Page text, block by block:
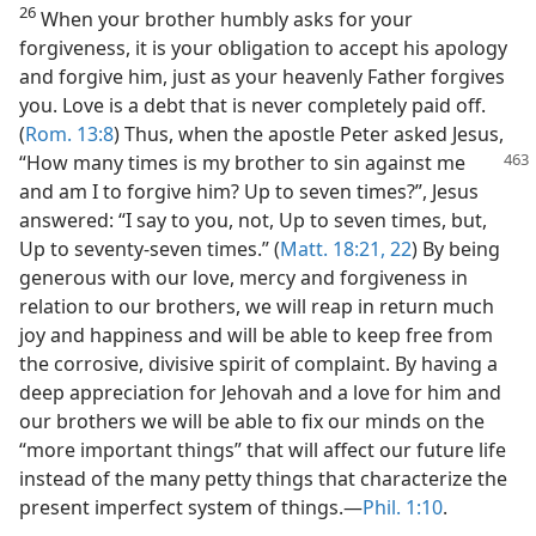
26 When your brother humbly asks for your
forgiveness, it is your obligation to accept his apology
and forgive him, just as your heavenly Father forgives
you. Love is a debt that is never completely paid off.
(Rom. 13:8) Thus, when the apostle Peter asked Jesus,
“How manytimes is my brother to sin against me
and am I to forgive him? Up to seven times?”, Jesus
answered: “I say to you, not, Up to seven times, but,
Up to seventy-seven times.” (Matt. 18:21, 22) By being
generous with our love, mercy and forgiveness in
relation to our brothers, we will reap in return much
joy and happiness and will be able to keep free from
the corrosive, divisive spirit of complaint. By having a
deep appreciation for Jehovah and a love for him and
our brothers we will be able to fix our minds on the
“more important things” that will affect our future life
instead of the many petty things that characterize the
present imperfect system of things.​—Phil. 1:10.